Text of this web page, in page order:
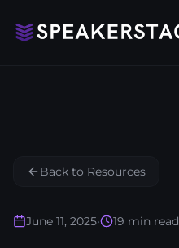
Back to Resources
June 11, 2025• 19 min read